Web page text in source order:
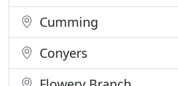
Cumming
Conyers